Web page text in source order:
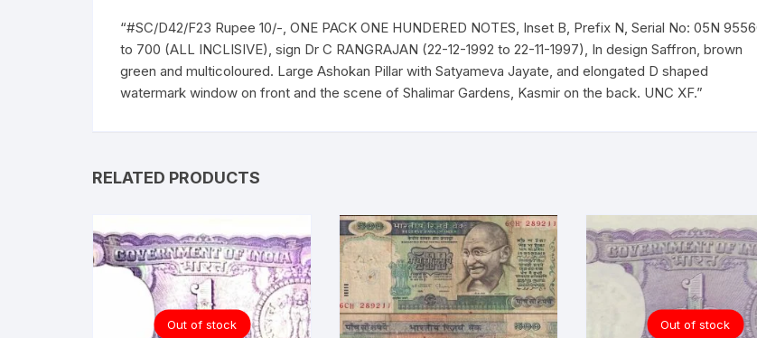
955601
-
700
(BOTH
NOTES,
Shalimar
Garden,
Kashmir,
on
back
“#SC/D42/F23 Rupee 10/-, ONE PACK ONE HUNDERED NOTES, Inset B, Prefix N, Serial No: 05N
to 700 (ALL INCLISIVE), sign Dr C RANGRAJAN (22-12-1992 to 22-11-1997), In design Saffron, brown
green and multicoloured. Large Ashokan Pillar with Satyameva Jayate, and elongated D shaped
watermark window on front and the scene of Shalimar Gardens, Kasmir on the back. UNC XF.”
RELATED PRODUCTS
Out of stock Out of stock